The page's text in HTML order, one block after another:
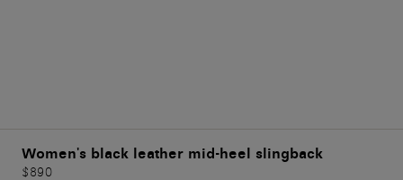
Women's black leather mid-heel slingback
$890